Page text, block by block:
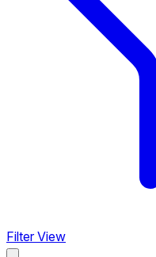
Filter View